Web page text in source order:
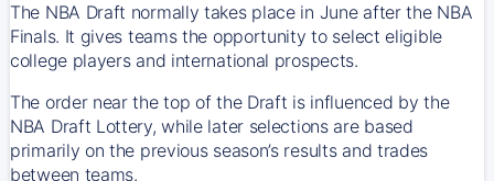
The NBA Draft normally takes place in June after the NBA
Finals. It gives teams the opportunity to select eligible
college players and international prospects.
The order near the top of the Draft is influenced by the
NBA Draft Lottery, while later selections are based
primarily on the previous season’s results and trades
between teams.